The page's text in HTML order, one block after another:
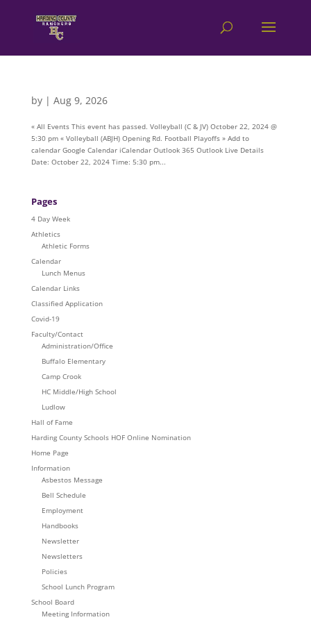
by | Aug 9, 2026
« All Events This event has passed. Volleyball (C & JV) October 22, 2024 @
5:30 pm « Volleyball (ABJH) Opening Rd. Football Playoffs » Add to
calendar Google Calendar iCalendar Outlook 365 Outlook Live Details
Date: October 22, 2024 Time: 5:30 pm...
Pages
4 Day Week
Athletics
Athletic Forms
Calendar
Lunch Menus
Calendar Links
Classified Application
Covid-19
Faculty/Contact
Administration/Office
Buffalo Elementary
Camp Crook
HC Middle/High School
Ludlow
Hall of Fame
Harding County Schools HOF Online Nomination
Home Page
Information
Asbestos Message
Bell Schedule
Employment
Handbooks
Newsletter
Newsletters
Policies
School Lunch Program
School Board
Meeting Information